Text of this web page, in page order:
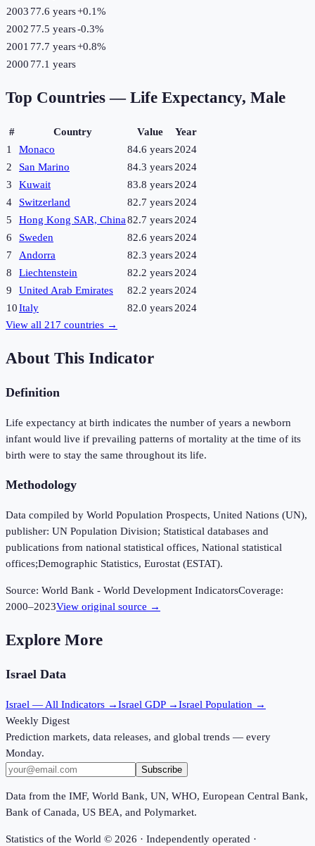
2003 77.6 years+0.1%
2002 77.5 years-0.3%
2001 77.7 years+0.8%
2000 77.1 years
Top Countries — Life Expectancy, Male
# Country Value
Year
1
Monaco 84.6 years2024
2
San Marino 84.3 years2024
3
Kuwait 83.8 years2024
4
Switzerland 82.7 years2024
5
Hong Kong SAR, China82.7 years2024
6
Sweden 82.6 years2024
7
Andorra 82.3 years2024
8
Liechtenstein 82.2 years2024
9
United Arab Emirates 82.2 years2024
10Italy 82.0 years2024
View all 217 countries →
About This Indicator
Definition
Life expectancy at birth indicates the number of years a newborn
infant would live if prevailing patterns of mortality at the time of its
birth were to stay the same throughout its life.
Methodology
Data compiled by World Population Prospects, United Nations (UN),
publisher: UN Population Division; Statistical databases and
publications from national statistical offices, National statistical
offices;Demographic Statistics, Eurostat (ESTAT).
Source: World Bank - World Development IndicatorsCoverage:
2000–2023View original source →
Explore More
Israel Data
Israel — All Indicators →Israel GDP →Israel Population →
Weekly Digest
Prediction markets, data releases, and global trends — every
Monday.
Subscribe
Data from the IMF, World Bank, UN, WHO, European Central Bank,
Bank of Canada, US BEA, and Polymarket.
Statistics of the World © 2026 · Independently operated ·